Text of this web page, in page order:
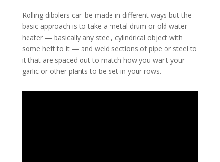
Rolling dibblers can be made in different ways but the
basic approach is to take a metal drum or old water
heater — basically any steel, cylindrical object with
some heft to it — and weld sections of pipe or steel to
it that are spaced out to match how you want your
garlic or other plants to be set in your rows.